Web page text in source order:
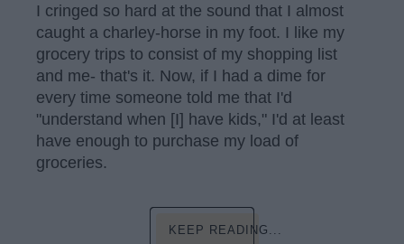
I cringed so hard at the sound that I almost
caught a charley-horse in my foot. I like my
grocery trips to consist of my shopping list
and me- that's it. Now, if I had a dime for
every time someone told me that I'd
"understand when [I] have kids," I'd at least
have enough to purchase my load of
groceries.
KEEP READING...